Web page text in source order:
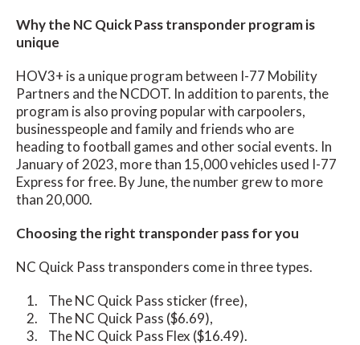
Why the NC Quick Pass transponder program is
unique
HOV3+ is a unique program between I-77 Mobility
Partners and the NCDOT. In addition to parents, the
program is also proving popular with carpoolers,
businesspeople and family and friends who are
heading to football games and other social events. In
January of 2023, more than 15,000 vehicles used I-77
Express for free. By June, the number grew to more
than 20,000.
Choosing the right transponder pass for you
NC Quick Pass transponders come in three types.
The NC Quick Pass sticker (free),
The NC Quick Pass ($6.69),
The NC Quick Pass Flex ($16.49).